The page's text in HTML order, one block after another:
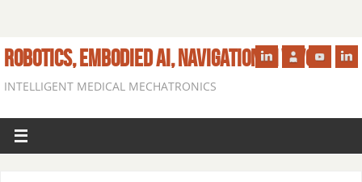
ROBOTICS, EMBODIED AI, NAVIGATION IN VIVO
INTELLIGENT MEDICAL MECHATRONICS